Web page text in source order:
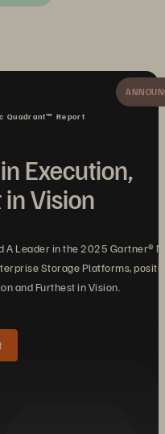
Quadrant™ Report
Execution,
Vision
A Leader in the 2025 Gartner®
Storage Platforms,
and Furthest in Vision.